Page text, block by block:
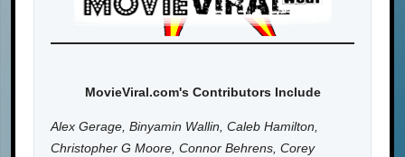
MovieViral.com's Contributors Include
Alex Gerage, Binyamin Wallin, Caleb Hamilton,
Christopher G Moore, Connor Behrens, Corey